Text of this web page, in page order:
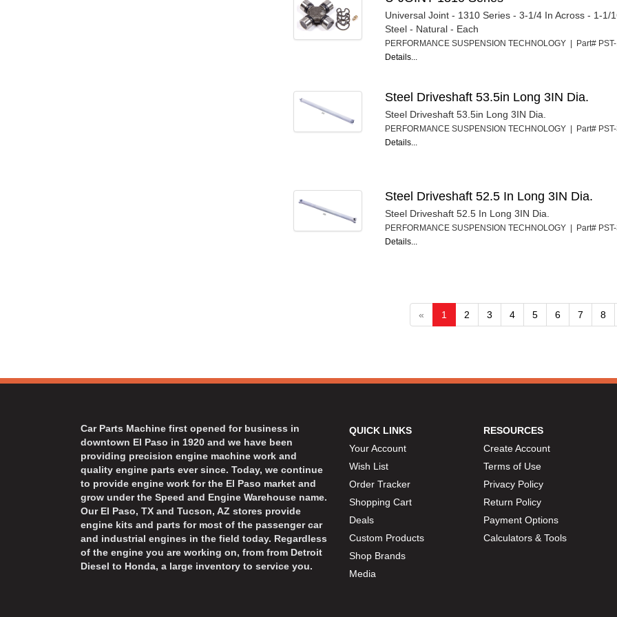
Universal Joint - 1310 Series - 3-1/4 In Across - 1-1/
Steel - Natural - Each
PERFORMANCE SUSPENSION TECHNOLOGY | Part#
Details...
Steel Driveshaft 53.5in Long 3IN Dia.
Steel Driveshaft 53.5in Long 3IN Dia.
PERFORMANCE SUSPENSION TECHNOLOGY | Part#
Details...
Steel Driveshaft 52.5 In Long 3IN Dia.
Steel Driveshaft 52.5 In Long 3IN Dia.
PERFORMANCE SUSPENSION TECHNOLOGY | Part#
Details...
« 1 2 3 4 5 6 7 8
Car Parts Machine first opened for business in
downtown El Paso in 1920 and we have been
providing precision engine machine work and
quality engine parts ever since. Today, we continue
to provide engine work for the El Paso market and
grow under the Speed and Engine Warehouse name.
Our El Paso, TX and Tucson, AZ stores provide
engine kits and parts for most of the passenger car
and industrial engines in the field today. Regardless
of the engine you are working on, from from Detroit
Diesel to Honda, a large inventory to service you.
QUICK LINKS
Your Account
Wish List
Order Tracker
Shopping Cart
Deals
Custom Products
Shop Brands
Media
RESOURCES
Create Account
Terms of Use
Privacy Policy
Return Policy
Payment Options
Calculators & Tools